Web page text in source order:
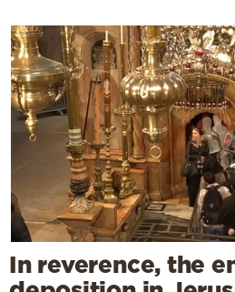
In reverence, the